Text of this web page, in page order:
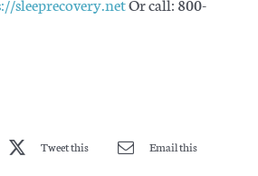
Tweet this Email this